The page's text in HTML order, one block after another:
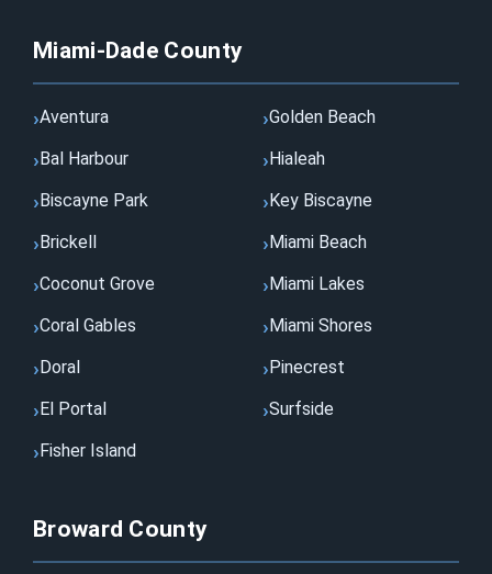
Miami-Dade County
Aventura
Bal Harbour
Biscayne Park
Brickell
Coconut Grove
Coral Gables
Doral
El Portal
Fisher Island
Golden Beach
Hialeah
Key Biscayne
Miami Beach
Miami Lakes
Miami Shores
Pinecrest
Surfside
Broward County